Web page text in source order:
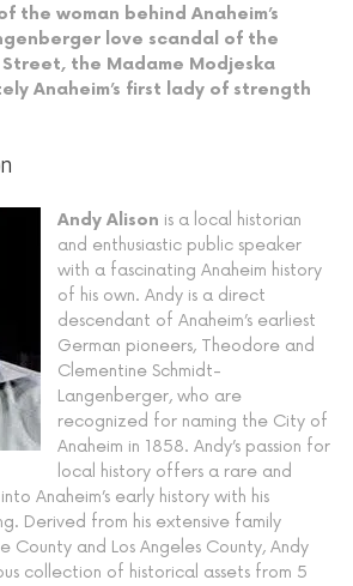
the woman behind Anaheim’s
love scandal of the
Street, the Madame Modjeska
Anaheim’s first lady of strength
Andy Alison is a local historian
and enthusiastic public speaker
with a fascinating Anaheim history
of his own. Andy is a direct
descendant of Anaheim’s earliest
German pioneers, Theodore and
Clementine Schmidt-
Langenberger, who are
recognized for naming the City of
Anaheim in 1858. Andy’s passion for
local history offers a rare and
Anaheim’s early history with his
Derived from his extensive family
County and Los Angeles County, Andy
collection of historical assets from 5